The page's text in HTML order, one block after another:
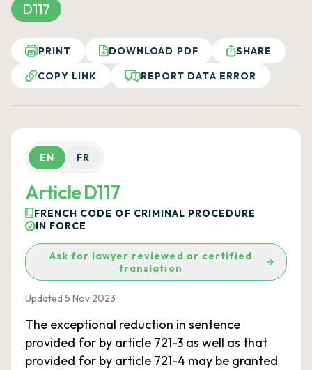
D117
PRINT DOWNLOAD PDF
SHARE
COPY LINK
REPORT DATA ERROR
EN FR
Article D117
FRENCH CODE OF CRIMINAL PROCEDURE
IN FORCE
Ask for lawyer reviewed or certified
translation
Updated 5 Nov 2023
The exceptional reduction in sentence
provided for by article 721-3 as well as that
provided for by article 721-4 may be granted